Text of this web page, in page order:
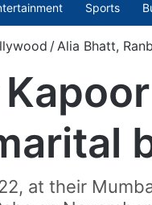
Sports
/Alia Bhatt,
at their